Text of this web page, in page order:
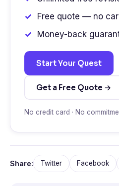
Free quote — no
Money-back
Start Your Quest
Get a Free Quote →
No credit card · No
Share: Twitter Facebook